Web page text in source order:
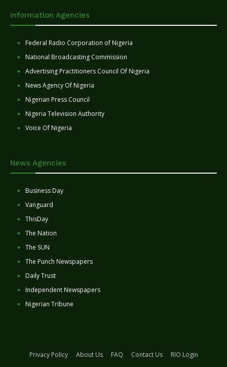
Information Agencies
Federal Radio Corporation of Nigeria
National Broadcasting Commission
Advertising Practitioners Council Of Nigeria
News Agency Of Nigeria
Nigerian Press Council
Nigeria Television Authority
Voice Of Nigeria
News Agencies
Business Day
Vanguard
ThisDay
The Nation
The SUN
The Punch Newspapers
Daily Trust
Independent Newspapers
Nigerian Tribune
Privacy Policy About Us FAQ Contact Us
RIO Login